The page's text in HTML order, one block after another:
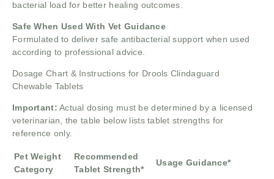
bacterial load for better healing outcomes.
Safe When Used With Vet Guidance
Formulated to deliver safe antibacterial support when used
according to professional advice.
Dosage Chart & Instructions for Drools Clindaguard
Chewable Tablets
Important: Actual dosing must be determined by a licensed
veterinarian, the table below lists tablet strengths for
reference only.
Pet Weight
Category
Recommended
Tablet Strength*
Usage Guidance*